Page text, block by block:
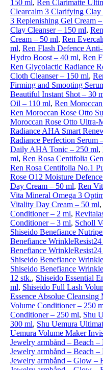
150 ml, Ren Clarimatte
Clearcalm 3 Clarifying Clay
3 Replenishing Gel Cream
Clay Cleanser – 150 ml,
Cream – 50 ml, Ren
ml, Ren Flash Defence
Hydro Boost – 40 ml, Ren
Ren Glycolactic Radiance
Cloth Cleanser – 150 ml,
Firming and Smooting
Beautiful Instant Shot – 30
Oil – 110 ml, Ren
Ren Moroccan Rose Otto
Moroccan Rose Otto Ultra-
Radiance AHA Smart
Radiance Perfection Serum
Daily AHA Tonic – 250 ml,
ml, Ren Rosa Centifolia
Ren Rosa Centifolia No.1
Rose O12 Moisture
Day Cream – 50 ml, Ren
Vita Mineral Omega 3
Vitality Day Cream – 50 ml,
Conditioner – 2 ml,
Conditioner – 3 ml, Scholl
Shiseido Benefiance
Benefiance
Benefiance
Shiseido Benefiance
Shiseido Benefiance
12 stk., Shiseido Essential
ml, Shiseido Full Lash
Essence Absolue
Volume Conditioner – 250
Conditioner – 250 ml, Shu
300 ml, Shu Uemura
Uemura Volume Maker
Jewelry armbånd – Beach
Jewelry armbånd – Beach
Jewelry armbånd – Glow –